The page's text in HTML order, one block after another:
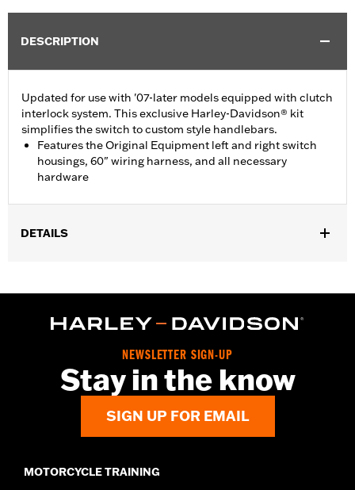
DESCRIPTION
Updated for use with '07-later models equipped with clutch
interlock system. This exclusive Harley-Davidson® kit
simplifies the switch to custom style handlebars.
Features the Original Equipment left and right switch
housings, 60" wiring harness, and all necessary
hardware
DETAILS
Installation Instructions
In the Box:Left and right switch housings, 60" wiring harness,
and all necessary hardware
1 year limited warranty – Go towww.h-
d.com/warrantyfor full details
NEWSLETTER SIGN-UP
Stay in the know
SIGN UP FOR EMAIL
MOTORCYCLE TRAINING